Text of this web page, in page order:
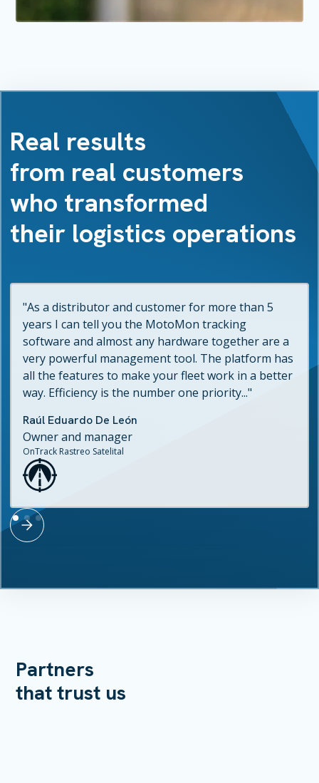
Real results
from real customers
who transformed
their logistics operations
"As a distributor and customer for more than 5
years I can tell you the MotoMon tracking
software and almost any hardware together are a
very powerful management tool. The platform has
all the features to make your fleet work in a better
way. Efficiency is the number one priority..."
Raúl Eduardo De León
Owner and manager
OnTrack Rastreo Satelital
Partners
that trust us